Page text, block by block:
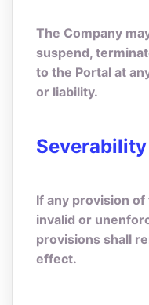
The Company
suspend,
to the Portal at
or liability.
Severability
If any provision
invalid or
provisions shall
effect.